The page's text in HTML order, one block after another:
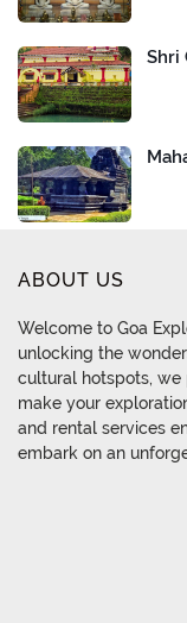
Shri
ABOUT US
Welcome to Goa
unlocking the
cultural hotspots, we
make your
and rental services
embark on an